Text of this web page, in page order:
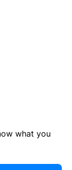
what you